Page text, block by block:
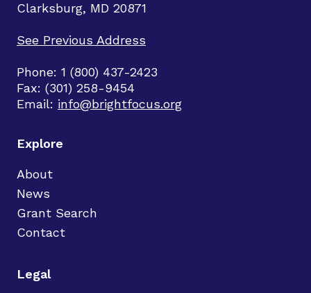
Clarksburg, MD 20871
See Previous Address
Phone: 1 (800) 437-2423
Fax: (301) 258-9454
Email: info@brightfocus.org
Explore
About
News
Grant Search
Contact
Legal